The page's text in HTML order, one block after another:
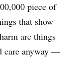
piece of
that show
are things
care anyway ―